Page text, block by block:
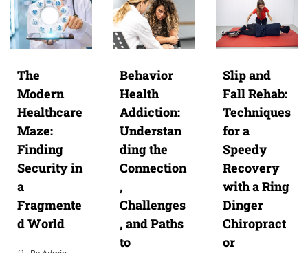
The
Modern
Healthcare
Maze:
Finding
Security in
a
Fragmente
d World
Behavior
Health
Addiction:
Understan
ding the
Connection
,
Challenges
, and Paths
to
Slip and
Fall Rehab:
Techniques
for a
Speedy
Recovery
with a Ring
Dinger
Chiropract
or